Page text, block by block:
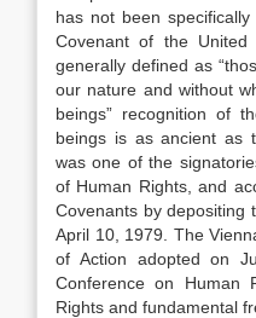
has not been
Covenant of the United
generally defined as
our nature and without
beings” recognition of
beings is as ancient as
was one of the
of Human Rights, and
Covenants by depositing
April 10, 1979. The
of Action adopted on
Conference on Human
Rights and fundamental